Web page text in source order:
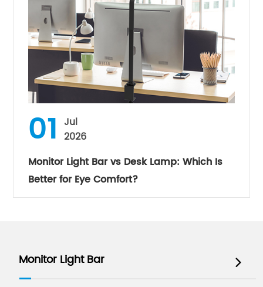
01 Jul
2026
Monitor Light Bar vs Desk Lamp: Which Is
Better for Eye Comfort?
Monitor Light Bar 